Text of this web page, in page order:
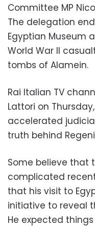
Committee MP
The delegation
Egyptian Museum
World War II
tombs of Alamein.
Rai Italian TV
Lattori on
accelerated
truth behind
Some believe that
complicated
that his visit to
initiative to reveal
He expected